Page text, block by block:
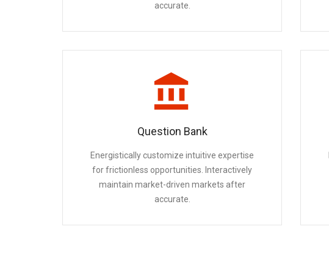
accurate.
Question Bank
Energistically customize intuitive expertise
for frictionless opportunities. Interactively
maintain market-driven markets after
accurate.